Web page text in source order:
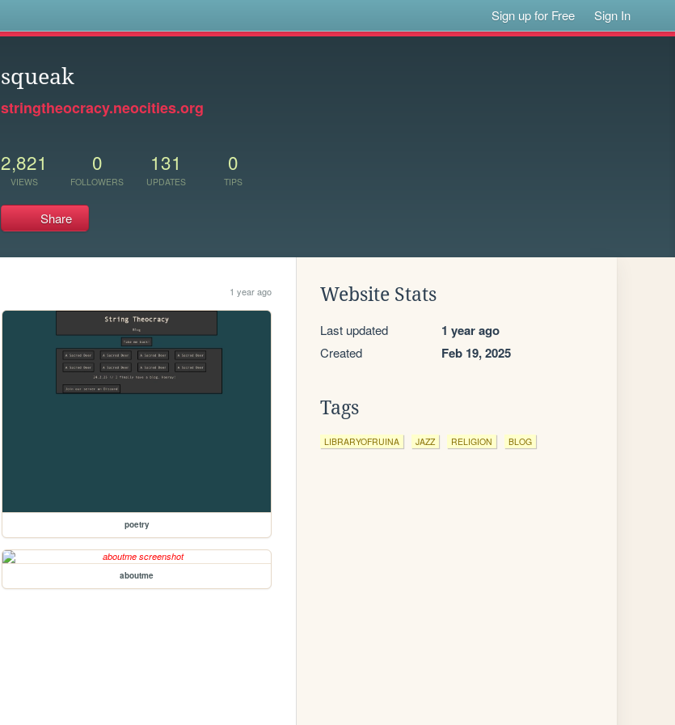
Sign up for Free Sign In
squeak
stringtheocracy.neocities.org
2,821
VIEWS
0
FOLLOWERS
131
UPDATES
0
TIPS
Share
1 year ago
poetry
aboutme
Website Stats
Last updated 1 year ago
Created Feb 19, 2025
Tags
LIBRARYOFRUINA JAZZ RELIGION BLOG